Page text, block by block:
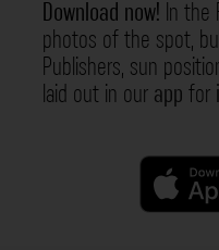
Download now! In the
photos of the spot,
Publishers, sun
laid out in ourappfor